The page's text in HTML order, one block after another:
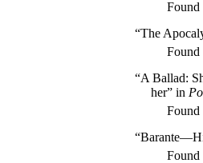
“The
“A Ballad:
her” in